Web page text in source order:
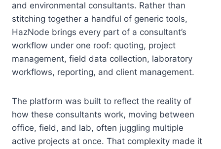
and environmental consultants. Rather than
stitching together a handful of generic tools,
HazNode brings every part of a consultant’s
workflow under one roof: quoting, project
management, field data collection, laboratory
workflows, reporting, and client management.
The platform was built to reflect the reality of
how these consultants work, moving between
office, field, and lab, often juggling multiple
active projects at once. That complexity made it